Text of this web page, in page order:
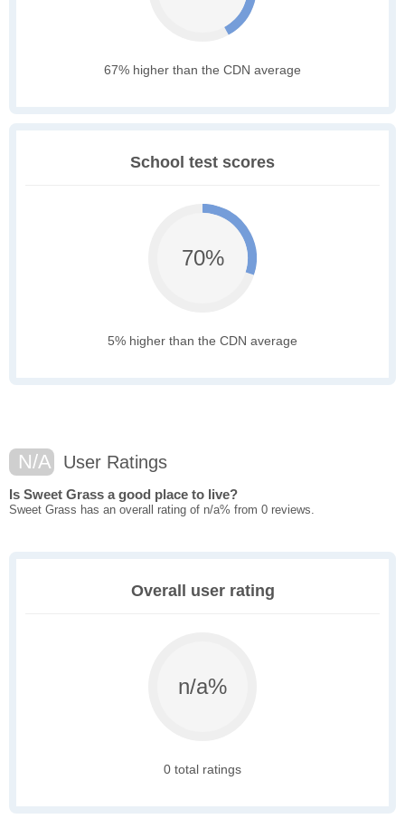
67% higher than the CDN average
School test scores
70%
5% higher than the CDN average
N/A User Ratings
Is Sweet Grass a good place to live?
Sweet Grass has an overall rating of n/a% from 0 reviews.
Overall user rating
n/a%
0 total ratings